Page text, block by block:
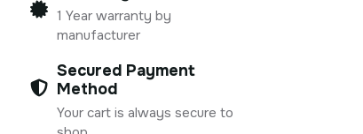
1 Year warranty by
manufacturer
Secured Payment
Method
Your cart is always secure to